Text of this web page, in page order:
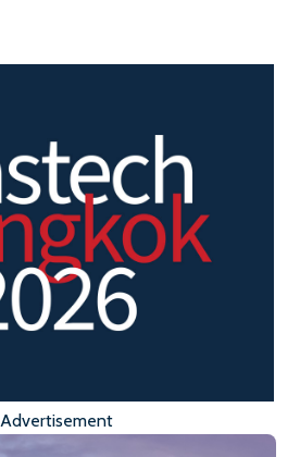
Advertisement